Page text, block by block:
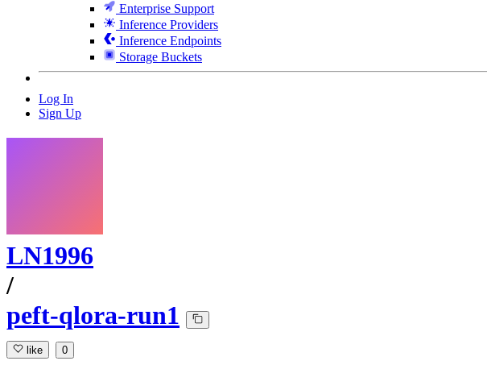
Enterprise Support
Inference Providers
Inference Endpoints
Storage Buckets
Log In
Sign Up
LN1996
/
peft-qlora-run1
like 0